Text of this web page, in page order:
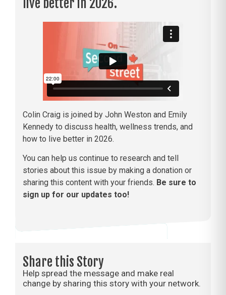
Colin Craig is joined by John Weston and Emily
Kennedy to discuss health, wellness trends, and
how to live better in 2026.
You can help us continue to research and tell
stories about this issue by making a donation or
sharing this content with your friends. Be sure to
sign up for our updates too!
Share this Story
Help spread the message and make real
change by sharing this story with your network.